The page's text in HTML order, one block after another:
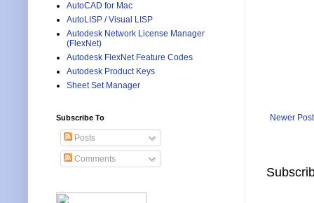
Newer Post
AutoCAD for Mac
AutoLISP / Visual LISP
Autodesk Network License Manager
(FlexNet)
Autodesk FlexNet Feature Codes
Autodesk Product Keys
Sheet Set Manager
Subscribe To
Posts
Comments